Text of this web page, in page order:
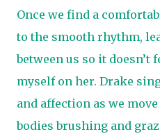
Once we find a
to the smooth rhythm,
between us so it doesn’t
myself on her. Drake
and affection as we
bodies brushing and